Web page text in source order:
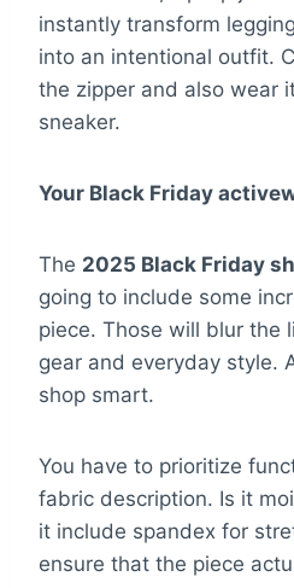
instantly transform
into an intentional outfit.
the zipper and also wear
sneaker.
Your Black Friday
The 2025 Black Friday
going to include some
piece. Those will blur the
gear and everyday style.
shop smart.
You have to prioritize
fabric description. Is it
it include spandex for
ensure that the piece